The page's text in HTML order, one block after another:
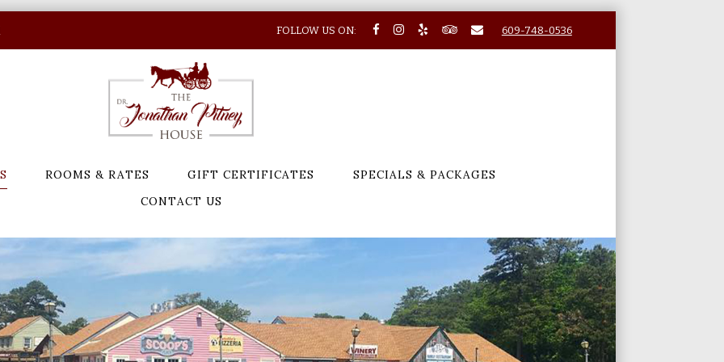
FOLLOW US ON: 609-748-0536
ROOMS & RATES GIFT CERTIFICATES
SPECIALS & PACKAGES
CONTACT US